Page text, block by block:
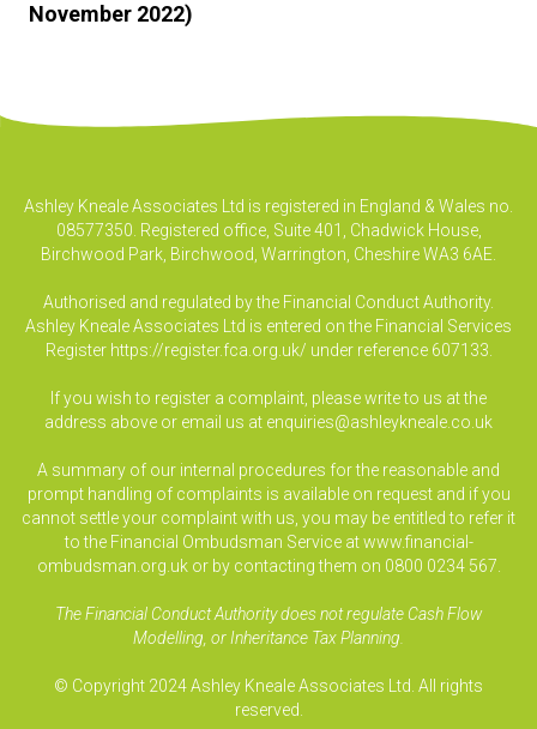
November 2022)
Ashley Kneale Associates Ltd is registered in England & Wales no.
08577350. Registered office, Suite 401, Chadwick House,
Birchwood Park, Birchwood, Warrington, Cheshire WA3 6AE.
Authorised and regulated by the Financial Conduct Authority.
Ashley Kneale Associates Ltd is entered on the Financial Services
Register https://register.fca.org.uk/ under reference 607133.
If you wish to register a complaint, please write to us at the
address above or email us at enquiries@ashleykneale.co.uk
A summary of our internal procedures for the reasonable and
prompt handling of complaints is available on request and if you
cannot settle your complaint with us, you may be entitled to refer it
to the Financial Ombudsman Service at www.financial-
ombudsman.org.uk or by contacting them on 0800 0234 567.
The Financial Conduct Authority does not regulate Cash Flow
Modelling, or Inheritance Tax Planning.
© Copyright 2024 Ashley Kneale Associates Ltd. All rights
reserved.